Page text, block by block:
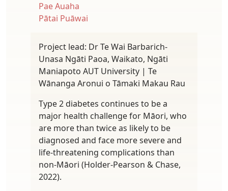
Pae Auaha
Pātai Puāwai
Project lead: Dr Te Wai Barbarich-
Unasa Ngāti Paoa, Waikato, Ngāti
Maniapoto AUT University | Te
Wānanga Aronui o Tāmaki Makau Rau
Type 2 diabetes continues to be a
major health challenge for Māori, who
are more than twice as likely to be
diagnosed and face more severe and
life-threatening complications than
non-Māori (Holder-Pearson & Chase,
2022).